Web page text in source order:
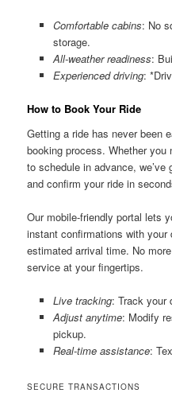
Comfortable cabins: No
storage.
All-weather readiness:
Experienced driving:
How to Book Your Ride
Getting a ride has never been
booking process. Whether
to schedule in advance,
and confirm your ride in
Our mobile-friendly portal lets
instant confirmations with your
estimated arrival time. No
service at your fingertips.
Live tracking: Track your
Adjust anytime: Modify
pickup.
Real-time assistance:
SECURE TRANSACTIONS